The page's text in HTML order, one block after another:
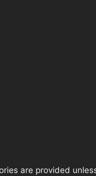
are provided